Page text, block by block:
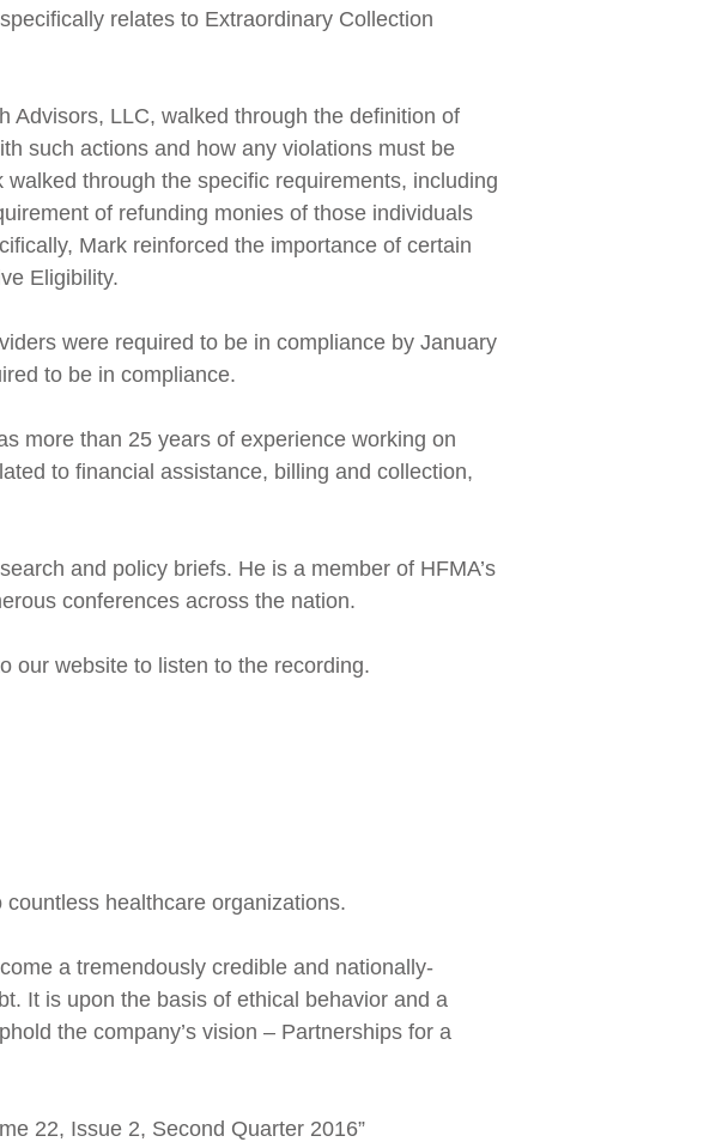
relates to Extraordinary Collection
Advisors, LLC, walked through the definition of
such actions and how any violations must be
through the specific requirements, including
of refunding monies of those individuals
Mark reinforced the importance of certain
Eligibility.
were required to be in compliance by January
to be in compliance.
more than 25 years of experience working on
to financial assistance, billing and collection,
and policy briefs. He is a member of HFMA’s
conferences across the nation.
our website to listen to the recording.
healthcare organizations.
a tremendously credible and nationally-
It is upon the basis of ethical behavior and a
the company’s vision – Partnerships for a
22, Issue 2, Second Quarter 2016”